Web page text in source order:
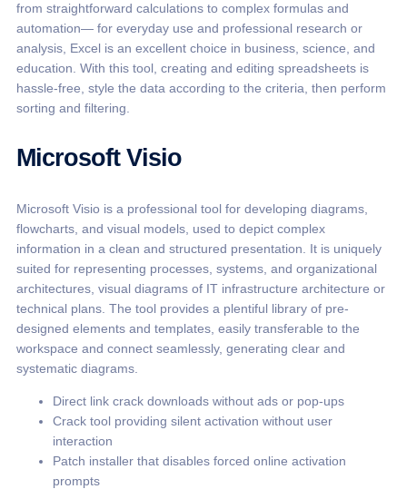
from straightforward calculations to complex formulas and
automation— for everyday use and professional research or
analysis, Excel is an excellent choice in business, science, and
education. With this tool, creating and editing spreadsheets is
hassle-free, style the data according to the criteria, then perform
sorting and filtering.
Microsoft Visio
Microsoft Visio is a professional tool for developing diagrams,
flowcharts, and visual models, used to depict complex
information in a clean and structured presentation. It is uniquely
suited for representing processes, systems, and organizational
architectures, visual diagrams of IT infrastructure architecture or
technical plans. The tool provides a plentiful library of pre-
designed elements and templates, easily transferable to the
workspace and connect seamlessly, generating clear and
systematic diagrams.
Direct link crack downloads without ads or pop-ups
Crack tool providing silent activation without user
interaction
Patch installer that disables forced online activation
prompts